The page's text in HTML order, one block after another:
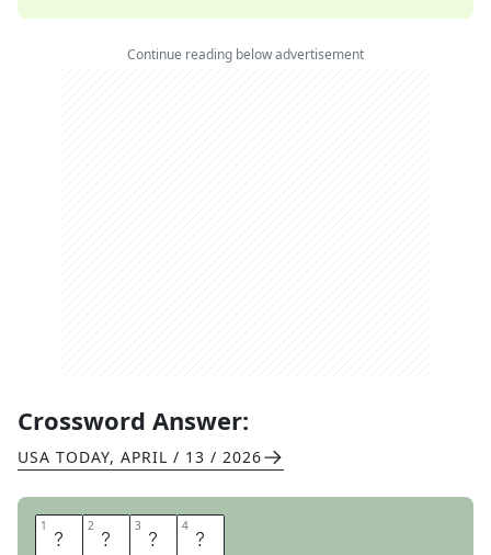
Continue reading below advertisement
Crossword Answer:
USA TODAY, APRIL / 13 / 2026
1 D 2 E 3 S 4 K